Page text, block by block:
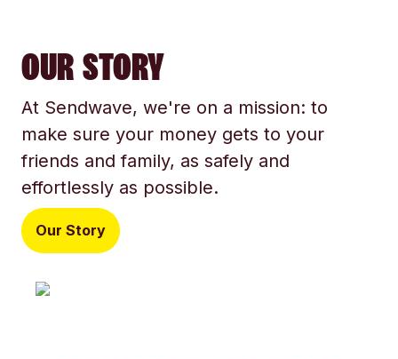
OUR STORY
At Sendwave, we're on a mission: to
make sure your money gets to your
friends and family, as safely and
effortlessly as possible.
Our Story